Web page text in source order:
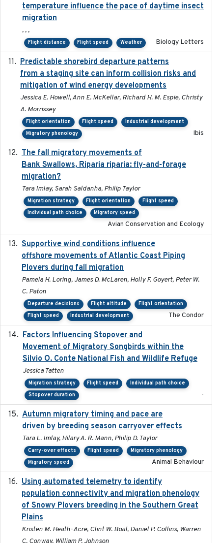
temperature influence the pace of daytime insect
migration
, , ,
Flight distance Flight speed Weather Biology Letters
Predictable shorebird departure patterns
from a staging site can inform collision risks and
mitigation of wind energy developments
Jessica E. Howell, Ann E. McKellar, Richard H. M. Espie, Christy
A. Morrissey
Flight orientation Flight speed
Industrial development
Migratory phenology
Ibis
The fall migratory movements of
Bank Swallows, Riparia riparia: fly-and-forage
migration?
Tara Imlay, Sarah Saldanha, Philip Taylor
Migration strategy Flight orientation
Flight speed
Individual path choice
Migratory speed
Avian Conservation and Ecology
Supportive wind conditions influence
offshore movements of Atlantic Coast Piping
Plovers during fall migration
Pamela H. Loring, James D. McLaren, Holly F. Goyert, Peter W.
C. Paton
Departure decisions Flight altitude
Flight orientation
Flight speed
Industrial development The Condor
Factors Influencing Stopover and
Movement of Migratory Songbirds within the
Silvio O. Conte National Fish and Wildlife Refuge
Jessica Tatten
Migration strategy Flight speed
Individual path choice
Stopover duration
-
Autumn migratory timing and pace are
driven by breeding season carryover effects
Tara L. Imlay, Hilary A. R. Mann, Philip D. Taylor
Carry-over effects Flight speed
Migratory phenology
Migratory speed
Animal Behaviour
Using automated telemetry to identify
population connectivity and migration phenology
of Snowy Plovers breeding in the Southern Great
Plains
Kristen M. Heath-Acre, Clint W. Boal, Daniel P. Collins, Warren
C. Conway, William P. Johnson